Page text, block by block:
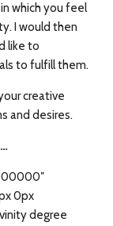
which you feel
I would then
like to
to fulfill them.
creative
and desires.
0px
degree